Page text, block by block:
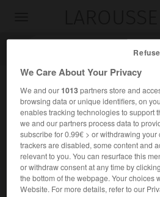
Accueil>Encyclopédie [divers]>
bassin aralo-
We Care About Your Privacy
We and our1013partners store and
browsing data or unique identifiers, on
enables tracking technologies to support
we and our partners process data to
subscribe for 0.99€ > or withdrawing
trackers are disabled, some content and
relevant to you. You can resurface this
or withdraw consent at any time by
the bottom of the webpage. Your choices
Website. For more details, refer to our